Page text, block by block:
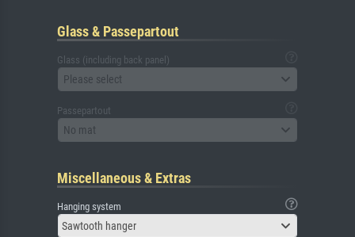
Glass & Passepartout
Glass (including back panel)
Please select
Passepartout
No mat
Miscellaneous & Extras
Hanging system
Sawtooth hanger